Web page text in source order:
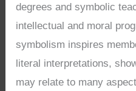
degrees and symbolic
intellectual and moral
symbolism inspires
literal interpretations,
may relate to many